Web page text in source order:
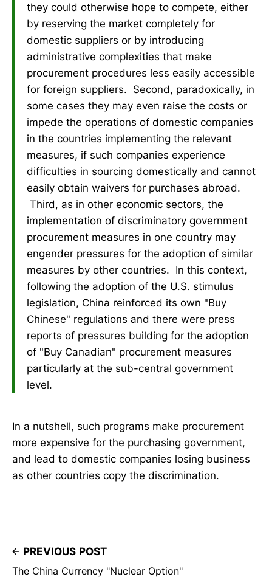
they could otherwise hope to compete, either
by reserving the market completely for
domestic suppliers or by introducing
administrative complexities that make
procurement procedures less easily accessible
for foreign suppliers. Second, paradoxically, in
some cases they may even raise the costs or
impede the operations of domestic companies
in the countries implementing the relevant
measures, if such companies experience
difficulties in sourcing domestically and cannot
easily obtain waivers for purchases abroad.
Third, as in other economic sectors, the
implementation of discriminatory government
procurement measures in one country may
engender pressures for the adoption of similar
measures by other countries. In this context,
following the adoption of the U.S. stimulus
legislation, China reinforced its own "Buy
Chinese" regulations and there were press
reports of pressures building for the adoption
of "Buy Canadian" procurement measures
particularly at the sub-central government
level.
In a nutshell, such programs make procurement
more expensive for the purchasing government,
and lead to domestic companies losing business
as other countries copy the discrimination.
PREVIOUS POST
The China Currency "Nuclear Option"